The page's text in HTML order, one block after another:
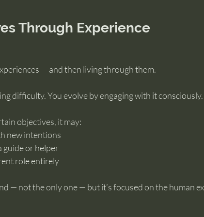
Through Experience
— and then living through them.
difficulty. You evolve by engaging with it consciously.
objectives, it may:
new intentions
guide or helper
role entirely
— not the only one — but it’s focused on the human